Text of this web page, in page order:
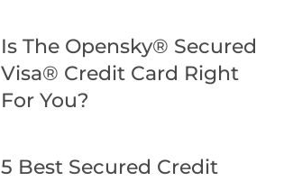
Is The Opensky® Secured
Visa® Credit Card Right
For You?
5 Best Secured Credit